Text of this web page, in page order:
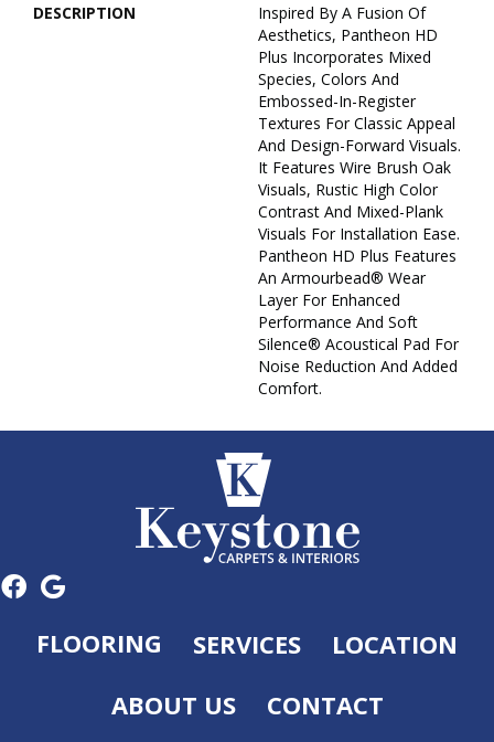
DESCRIPTION
Inspired By A Fusion Of
Aesthetics, Pantheon HD
Plus Incorporates Mixed
Species, Colors And
Embossed-In-Register
Textures For Classic Appeal
And Design-Forward Visuals.
It Features Wire Brush Oak
Visuals, Rustic High Color
Contrast And Mixed-Plank
Visuals For Installation Ease.
Pantheon HD Plus Features
An Armourbead® Wear
Layer For Enhanced
Performance And Soft
Silence® Acoustical Pad For
Noise Reduction And Added
Comfort.
FLOORING SERVICES
LOCATION
ABOUT US
CONTACT